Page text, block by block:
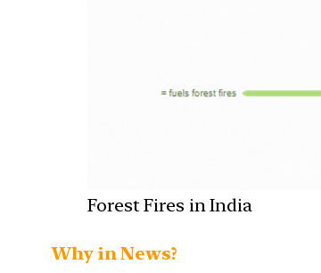
Forest Fires in India
Why in News?